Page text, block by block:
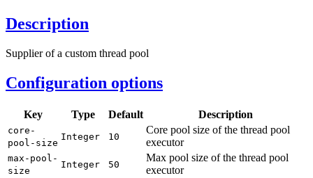
Description
Supplier of a custom thread pool
Configuration options
Key Type Default Description
core-
pool- size
Integer 10
Core pool size of the thread pool
executor
max- pool-
size
Integer 50
Max pool size of the thread pool
executor